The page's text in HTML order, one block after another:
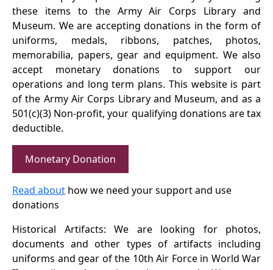
these items to the Army Air Corps Library and
Museum. We are accepting donations in the form of
uniforms, medals, ribbons, patches, photos,
memorabilia, papers, gear and equipment. We also
accept monetary donations to support our
operations and long term plans. This website is part
of the Army Air Corps Library and Museum, and as a
501(c)(3) Non-profit, your qualifying donations are tax
deductible.
Monetary Donation
Read about how we need your support and use
donations
Historical Artifacts: We are looking for photos,
documents and other types of artifacts including
uniforms and gear of the 10th Air Force in World War